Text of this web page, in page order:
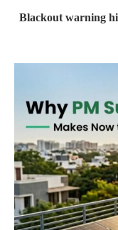
Blackout warning